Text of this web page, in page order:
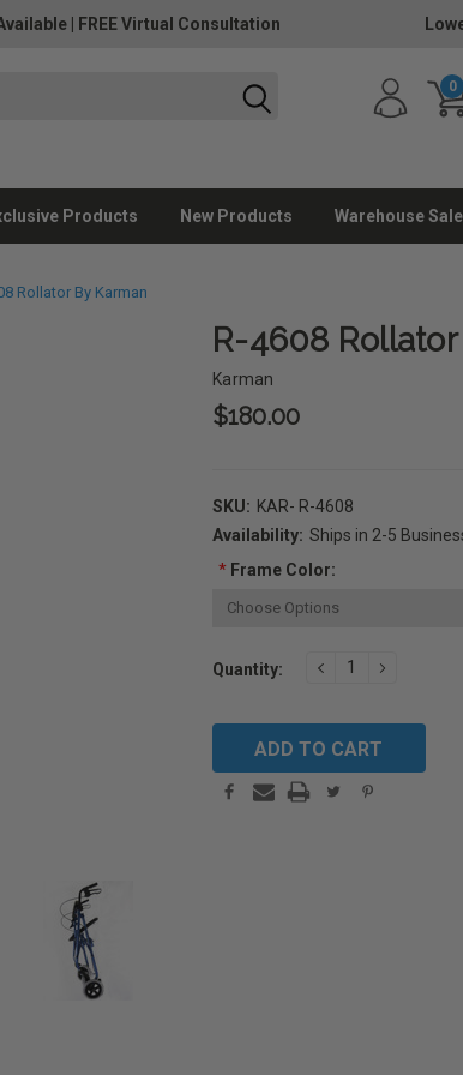
FREE Virtual Consultation
0
Products New Products Warehouse Sale
Rollator By Karman
R-4608
Karman
$180.00
SKU: KAR- R-4608
Availability: Ships in 2-5
*Frame Color:
Stock:
Quantity: DECREASE